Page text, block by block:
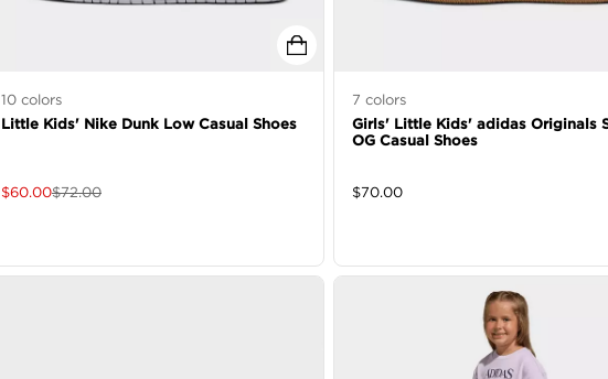
10 colors
Little Kids' Nike Dunk Low Casual Shoes
$60.00$72.00
7 colors
Girls' Little Kids' adidas Originals
OG Casual Shoes
$70.00